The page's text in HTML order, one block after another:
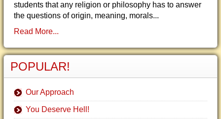
students that any religion or philosophy has to answer
the questions of origin, meaning, morals...
Read More...
POPULAR!
Our Approach
You Deserve Hell!